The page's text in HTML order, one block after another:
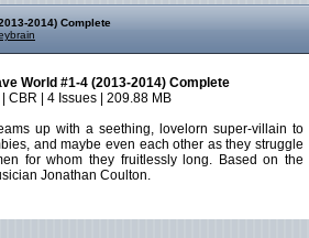
2014) Complete
World #1-4 (2013-2014) Complete
CBR | 4 Issues | 209.88 MB
up with a seething, lovelorn super-villain to
and maybe even each other as they struggle
for whom they fruitlessly long. Based on the
Jonathan Coulton.